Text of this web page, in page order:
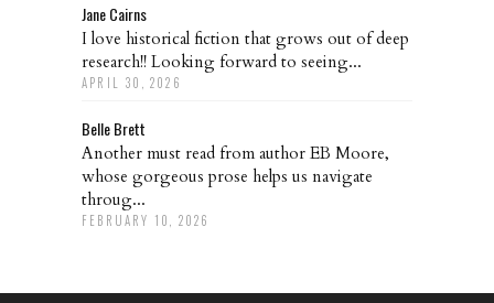
Jane Cairns
I love historical fiction that grows out of deep
research!! Looking forward to seeing...
APRIL 30, 2026
Belle Brett
Another must read from author EB Moore,
whose gorgeous prose helps us navigate
throug...
FEBRUARY 10, 2026